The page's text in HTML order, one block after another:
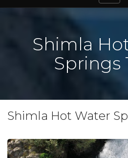
Shimla
Springs
Shimla Hot Water